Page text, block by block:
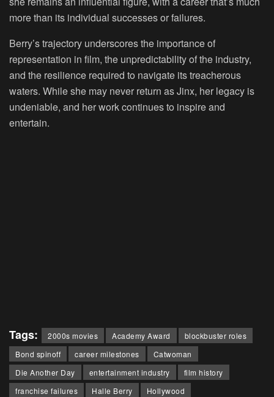
more than its individual successes or failures.
Berry’s trajectory underscores the importance of
representation in film, the unpredictability of the industry,
and the resilience required to navigate its treacherous
waters. While she may never return as Jinx, her legacy is
undeniable, and her work continues to inspire and
entertain.
Tags: 2000s movies Academy Award
blockbuster roles
Bond spinoff
career milestones
Catwoman
Die Another Day
entertainment industry
film history
franchise failures
Halle Berry
Hollywood